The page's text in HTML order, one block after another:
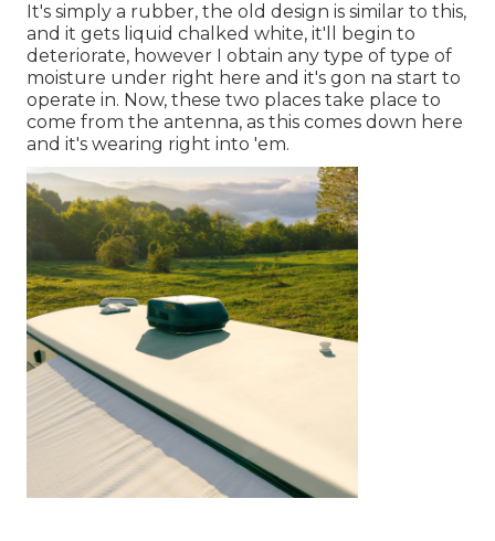
It's simply a rubber, the old design is similar to this,
and it gets liquid chalked white, it'll begin to
deteriorate, however I obtain any type of type of
moisture under right here and it's gon na start to
operate in. Now, these two places take place to
come from the antenna, as this comes down here
and it's wearing right into 'em.